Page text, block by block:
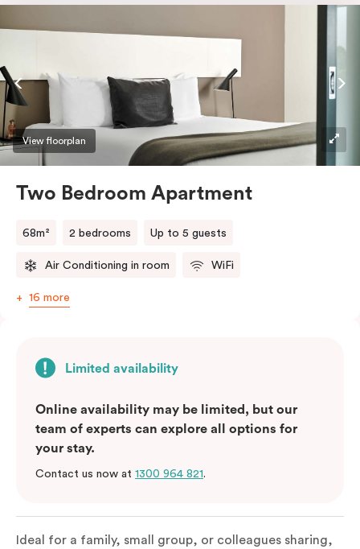
your bedding preference in the comments. Should you
require the apartment to sleep three guests, a third
View floorplan
Two Bedroom Apartment
68m² 2 bedrooms Up to 5 guests
Air Conditioning in room WiFi
16 more
Limited availability
Online availability may be limited, but our
team of experts can explore all options for
your stay.
Contact us now at 1300 964 821.
Ideal for a family, small group, or colleagues sharing,